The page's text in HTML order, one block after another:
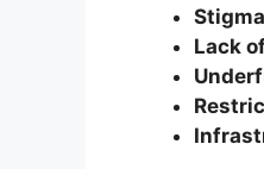
Stigma
Lack